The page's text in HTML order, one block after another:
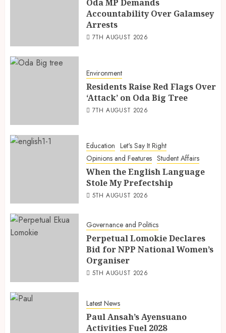
Oda MP Demands
Accountability Over Galamsey
Arrests
7TH AUGUST 2026
Environment
Residents Raise Red Flags Over
‘Attack’ on Oda Big Tree
7TH AUGUST 2026
Education Let's Say It Right
Opinions and Features Student Affairs
When the English Language
Stole My Prefectship
5TH AUGUST 2026
Governance and Politics
Perpetual Lomokie Declares
Bid for NPP National Women’s
Organiser
5TH AUGUST 2026
Latest News
Paul Ansah’s Ayensuano
Activities Fuel 2028